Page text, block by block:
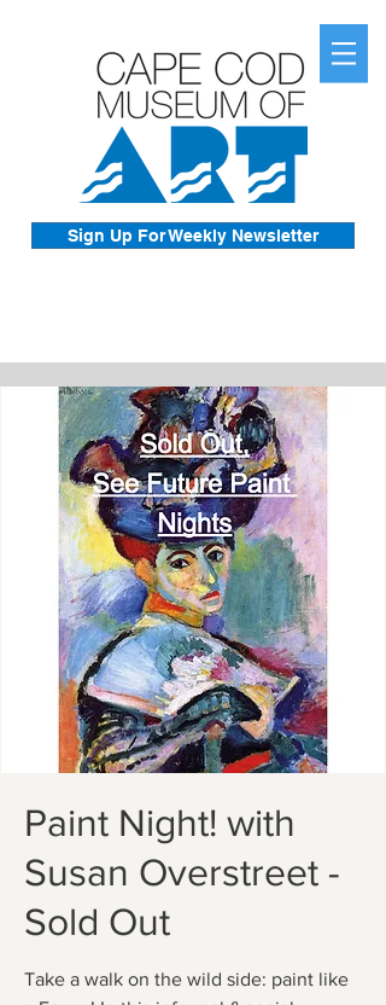
Sign Up For Weekly Newsletter
Paint Night! with
Susan Overstreet -
Sold Out
Take a walk on the wild side: paint like